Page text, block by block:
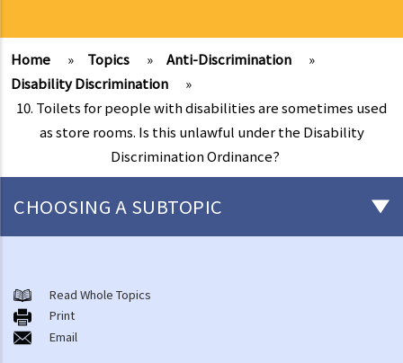
Home » Topics » Anti-Discrimination
»
Disability Discrimination
»
10. Toilets for people with disabilities are sometimes used
as store rooms. Is this unlawful under the Disability
Discrimination Ordinance?
CHOOSING A SUBTOPIC
Kong
1. What are the major anti-discrimination ordinances in Hong Kong?
2. What are the functions and duties of the Equal Opportunities
Read Whole Topics
Print
Email